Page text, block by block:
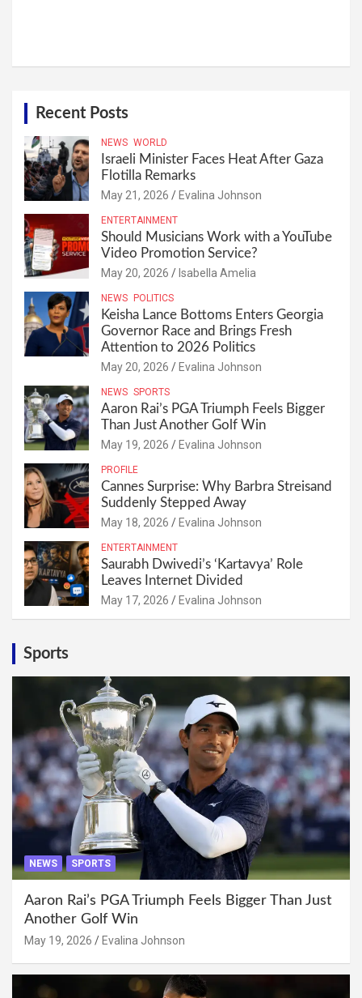
Recent Posts
NEWS WORLD
Israeli Minister Faces Heat After Gaza
Flotilla Remarks
May 21, 2026 Evalina Johnson
ENTERTAINMENT
Should Musicians Work with a YouTube
Video Promotion Service?
May 20, 2026 Isabella Amelia
NEWS POLITICS
Keisha Lance Bottoms Enters Georgia
Governor Race and Brings Fresh
Attention to 2026 Politics
May 20, 2026 Evalina Johnson
NEWS SPORTS
Aaron Rai’s PGA Triumph Feels Bigger
Than Just Another Golf Win
May 19, 2026 Evalina Johnson
PROFILE
Cannes Surprise: Why Barbra Streisand
Suddenly Stepped Away
May 18, 2026 Evalina Johnson
ENTERTAINMENT
Saurabh Dwivedi’s ‘Kartavya’ Role
Leaves Internet Divided
May 17, 2026 Evalina Johnson
Sports
NEWS SPORTS
Aaron Rai’s PGA Triumph Feels Bigger Than Just
Another Golf Win
May 19, 2026 Evalina Johnson